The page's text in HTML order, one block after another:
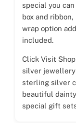
special you
box and
wrap option
included.
Click Visit
silver
sterling silver
beautiful
special gift